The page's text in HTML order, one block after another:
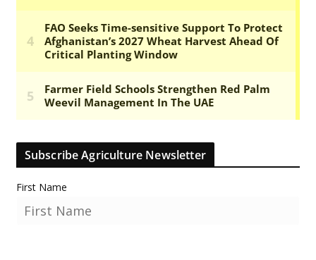
Subscribe Agriculture Newsletter
First Name